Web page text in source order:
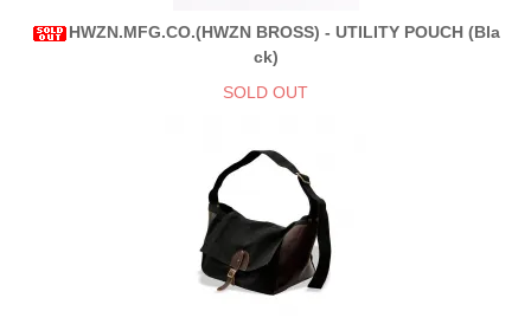
HWZN.MFG.CO.(HWZN BROSS) - UTILITY POUCH (Bla
ck)
SOLD OUT